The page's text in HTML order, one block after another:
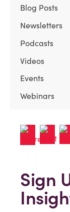
Blog Posts
Newsletters
Podcasts
Videos
Events
Webinars
Sign